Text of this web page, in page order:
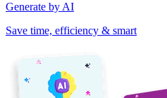
Generate by AI
Save time, efficiency & smart